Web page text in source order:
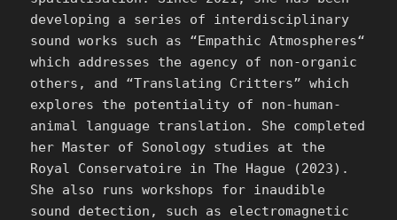
developing a series of interdisciplinary
sound works such as “Empathic Atmospheres“
which addresses the agency of non-organic
others, and “Translating Critters” which
explores the potentiality of non-human-
animal language translation. She completed
her Master of Sonology studies at the
Royal Conservatoire in The Hague (2023).
She also runs workshops for inaudible
sound detection, such as electromagnetic